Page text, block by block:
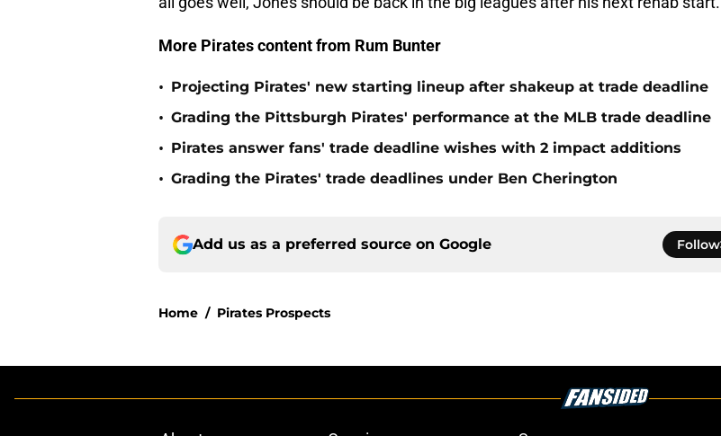
More Pirates content from Rum Bunter
• Projecting Pirates' new starting lineup after shakeup at trade deadline
• Grading the Pittsburgh Pirates' performance at the MLB trade deadline
• Pirates answer fans' trade deadline wishes with 2 impact additions
• Grading the Pirates' trade deadlines under Ben Cherington
Add us as a preferred source on Google Follow
Home / Pirates Prospects